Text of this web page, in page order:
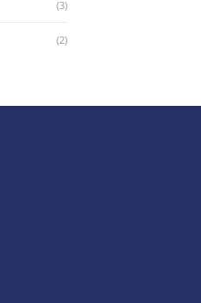
(3)
(2)